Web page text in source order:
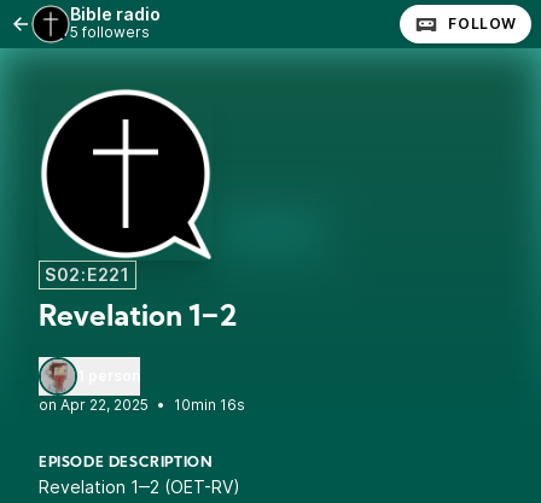
Bible radio
5 followers FOLLOW
S02:E221
Revelation 1‒2
•
10min 16s
EPISODE DESCRIPTION
Revelation 1‒2 (OET-RV)